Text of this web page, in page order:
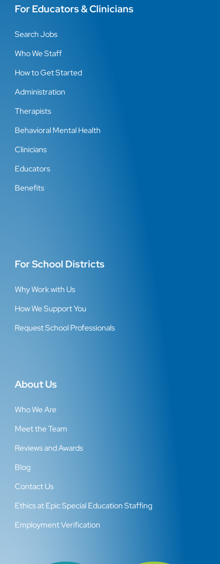
For Educators & Clinicians
Search Jobs
Who We Staff
How to Get Started
Administration
Therapists
Behavioral Mental Health
Clinicians
Educators
Benefits
For School Districts
Why Work with Us
How We Support You
Request School Professionals
About Us
Who We Are
Meet the Team
Reviews and Awards
Blog
Contact Us
Ethics at Epic Special Education Staffing
Employment Verification